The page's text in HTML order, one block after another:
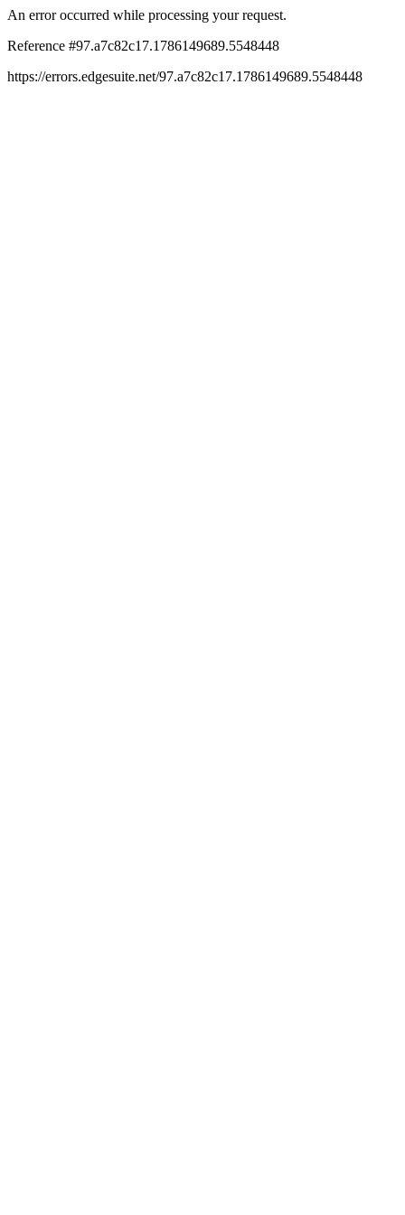
An error occurred while processing your request.
Reference #97.a7c82c17.1786149689.5548448
https://errors.edgesuite.net/97.a7c82c17.1786149689.5548448